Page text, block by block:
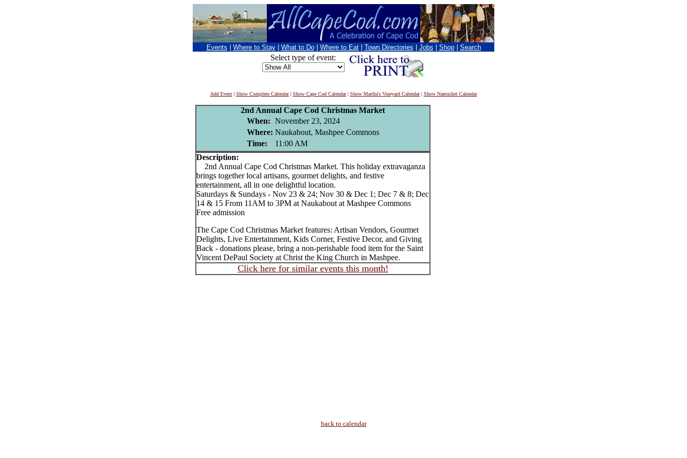
Events Where to Stay What to Do Where to Eat Town Directories Jobs Shop Search
Select type of event:
Add Event | Show Complete Calendar| Show Cape Cod Calendar| Show Martha's Vineyard Calendar| Show Nantucket Calendar
2nd Annual Cape Cod Christmas Market
When: November 23, 2024
Where: Naukabout, Mashpee Commons
Time:
11:00 AM
Description:
2nd Annual Cape Cod Christmas Market. This holiday extravaganza
brings together local artisans, gourmet delights, and festive
entertainment, all in one delightful location.
Saturdays & Sundays - Nov 23 & 24; Nov 30 & Dec 1; Dec 7 & 8; Dec
14 & 15 From 11AM to 3PM at Naukabout at Mashpee Commons
Free admission
The Cape Cod Christmas Market features: Artisan Vendors, Gourmet
Delights, Live Entertainment, Kids Corner, Festive Decor, and Giving
Back - donations please, bring a non-perishable food item for the Saint
Vincent DePaul Society at Christ the King Church in Mashpee.
Click here for similar events this month!
back to calendar